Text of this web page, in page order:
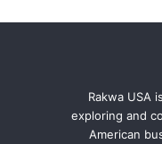
Rakwa USA
exploring and
American